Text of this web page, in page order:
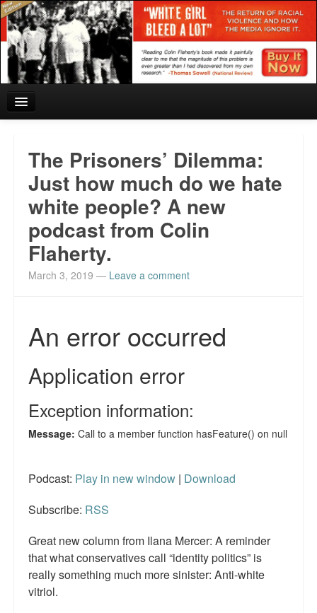
Reviews and In the News.
White Girl Bleed a Lot: Blurbs from the Rich and Famous
News from Meriden and DeAndre Felton
Chief Keef: Words, music, video. Enjoy.
On-line ads
White Girl Bleed a Lot: Video trailer
Fourth of July
Minnesota
Baltimore
Revenge for Trayvon and other recent stories
The Latest Videos on Racial Violence
The Prisoners’ Dilemma:
Just how much do we hate
white people? A new
podcast from Colin
Flaherty.
March 3, 2019 — Leave a comment
Podcast: Play in new window | Download
Subscribe: RSS
Great new column from Ilana Mercer: A reminder
that what conservatives call “identity politics” is
really something much more sinister: Anti-white
vitriol.